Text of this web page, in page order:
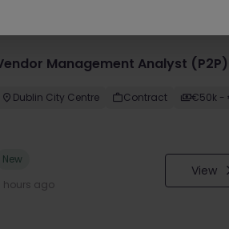
Management Analyst (P2P)
Dublin City Centre Contract €50k -
New
hours ago
View